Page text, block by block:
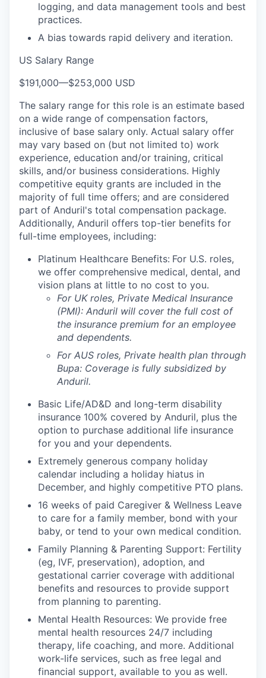
logging, and data management tools and best
practices.
A bias towards rapid delivery and iteration.
US Salary Range
$191,000—$253,000 USD
The salary range for this role is an estimate based
on a wide range of compensation factors,
inclusive of base salary only. Actual salary offer
may vary based on (but not limited to) work
experience, education and/or training, critical
skills, and/or business considerations. Highly
competitive equity grants are included in the
majority of full time offers; and are considered
part of Anduril's total compensation package.
Additionally, Anduril offers top-tier benefits for
full-time employees, including:
Platinum Healthcare Benefits: For U.S. roles,
we offer comprehensive medical, dental, and
vision plans at little to no cost to you.
For UK roles, Private Medical Insurance
(PMI): Anduril will cover the full cost of
the insurance premium for an employee
and dependents.
For AUS roles, Private health plan through
Bupa: Coverage is fully subsidized by
Anduril.
Basic Life/AD&D and long-term disability
insurance 100% covered by Anduril, plus the
option to purchase additional life insurance
for you and your dependents.
Extremely generous company holiday
calendar including a holiday hiatus in
December, and highly competitive PTO plans.
16 weeks of paid Caregiver & Wellness Leave
to care for a family member, bond with your
baby, or tend to your own medical condition.
Family Planning & Parenting Support: Fertility
(eg, IVF, preservation), adoption, and
gestational carrier coverage with additional
benefits and resources to provide support
from planning to parenting.
Mental Health Resources: We provide free
mental health resources 24/7 including
therapy, life coaching, and more. Additional
work-life services, such as free legal and
financial support, available to you as well.